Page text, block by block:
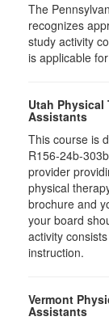
The
recognizes
study activity
is applicable
Utah
Assistants
This course is
R156-24b-
provider
physical
brochure and
your board
activity
instruction.
Vermont
Assistants